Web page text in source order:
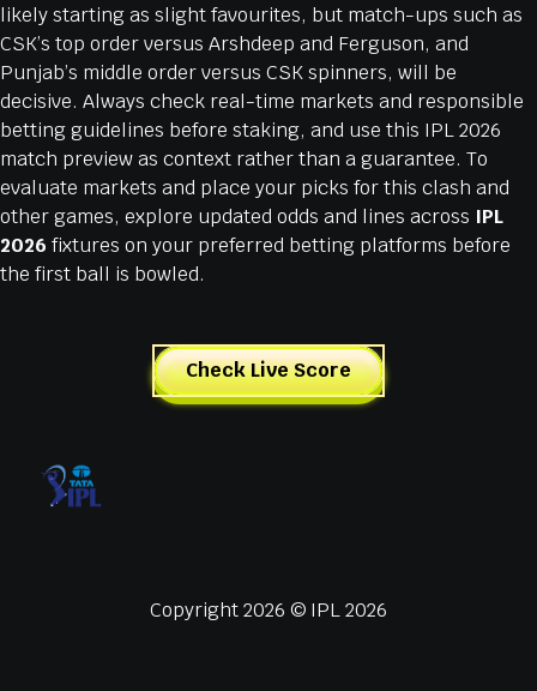
likely starting as slight favourites, but match-ups such as
CSK’s top order versus Arshdeep and Ferguson, and
Punjab’s middle order versus CSK spinners, will be
decisive. Always check real-time markets and responsible
betting guidelines before staking, and use this IPL 2026
match preview as context rather than a guarantee. To
evaluate markets and place your picks for this clash and
other games, explore updated odds and lines across IPL
2026 fixtures on your preferred betting platforms before
the first ball is bowled.
Check Live Score
Copyright 2026 © IPL 2026